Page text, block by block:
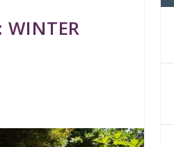
WINTER